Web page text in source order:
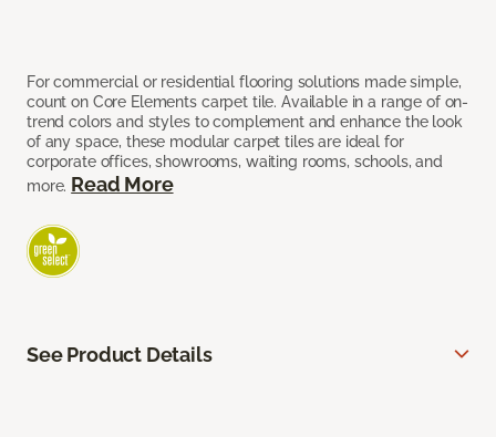
For commercial or residential flooring solutions made simple,
count on Core Elements carpet tile. Available in a range of on-
trend colors and styles to complement and enhance the look
of any space, these modular carpet tiles are ideal for
corporate offices, showrooms, waiting rooms, schools, and
more. Read More
See Product Details